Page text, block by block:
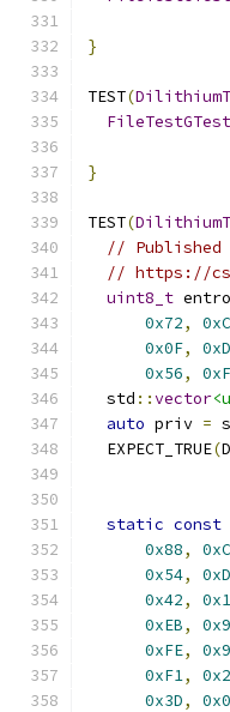
}
TEST(
FileTestGTest
}
TEST(
// Published
// https://
uint8_t
0x72,
0x0F,
0x56,
  std
::vector
auto priv =
  EXPECT_TRUE
(
static const
0x88,
0x54,
0x42,
0xEB,
0xFE,
0xF1,
0x3D,